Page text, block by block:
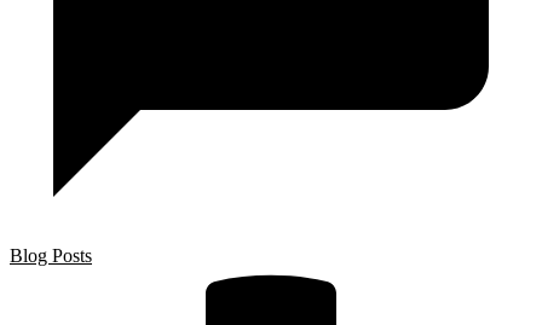
Blog Posts